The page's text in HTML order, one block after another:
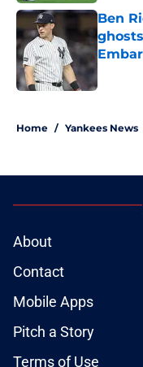
Ben
Home / Yankees News
About
Contact
Mobile Apps
Pitch a Story
Terms of Use